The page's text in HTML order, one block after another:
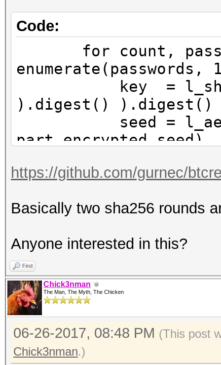
Code:
for count,
enumerate(passwords,
key = l_sha256(
).digest() ).digest()
seed =
part_encrypted_seed)
encrypted seed is all
for c in
c < b"a": break #
else: # if the
break, it's all hex
return
else
https://github.com/gurnec/
Basically two sha256 rounds
Anyone interested in this?
Find
Chick3nman
The Man, The Myth, The Chicken
06-26-2017, 08:48 PM (This post
Chick3nman.)